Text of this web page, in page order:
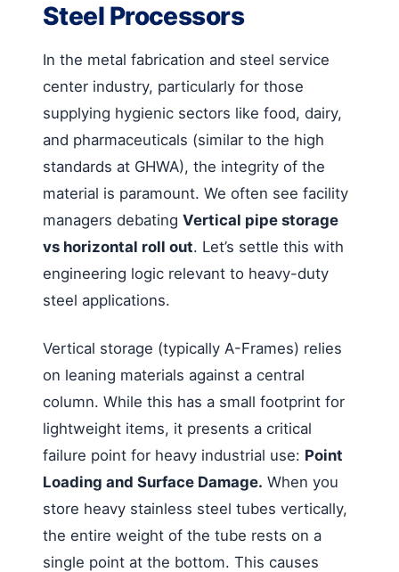
Steel Processors
In the metal fabrication and steel service
center industry, particularly for those
supplying hygienic sectors like food, dairy,
and pharmaceuticals (similar to the high
standards at GHWA), the integrity of the
material is paramount. We often see facility
managers debating Vertical pipe storage
vs horizontal roll out. Let’s settle this with
engineering logic relevant to heavy-duty
steel applications.
Vertical storage (typically A-Frames) relies
on leaning materials against a central
column. While this has a small footprint for
lightweight items, it presents a critical
failure point for heavy industrial use: Point
Loading and Surface Damage. When you
store heavy stainless steel tubes vertically,
the entire weight of the tube rests on a
single point at the bottom. This causes